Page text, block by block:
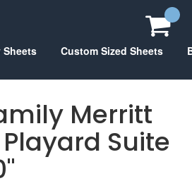
Sheets Custom Sized Sheets
Merritt
Suite